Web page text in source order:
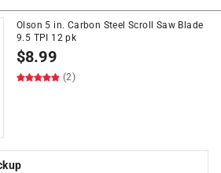
Olson 5 in. Carbon Steel Scroll Saw Blade
9.5 TPI 12 pk
$8.99
(2)